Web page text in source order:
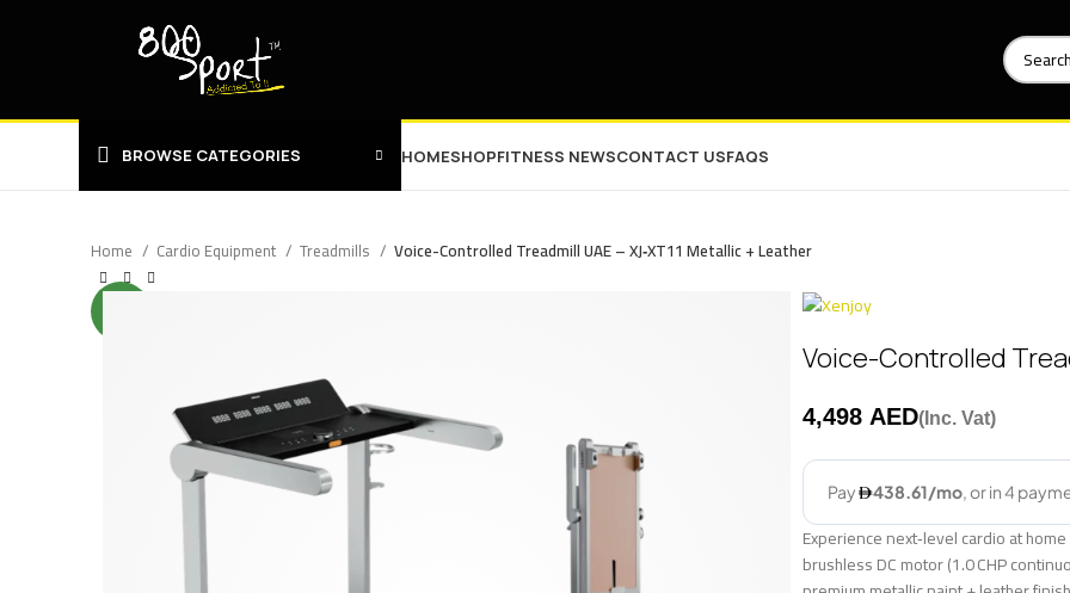
BROWSE CATEGORIES HOMESHOPFITNESS NEWSCONTACT USFAQS
Home Cardio Equipment Treadmills Voice-Controlled Treadmill UAE – XJ‑XT11 Metallic + Leather
Voice-Controlled
AED
Experience next‑level cardio at
brushless DC motor (1.0 CHP